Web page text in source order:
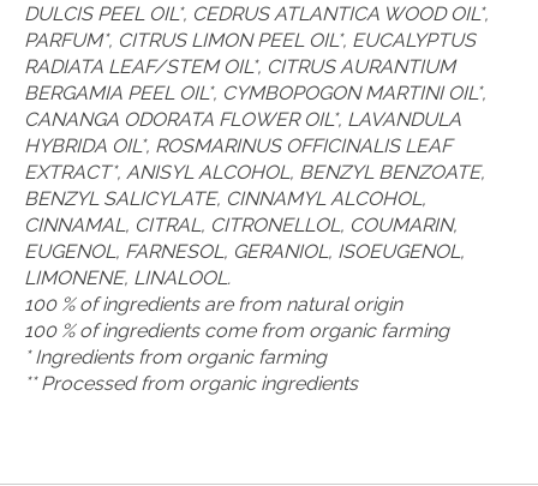
DULCIS PEEL OIL*, CEDRUS ATLANTICA WOOD OIL*,
PARFUM*, CITRUS LIMON PEEL OIL*, EUCALYPTUS
RADIATA LEAF/STEM OIL*, CITRUS AURANTIUM
BERGAMIA PEEL OIL*, CYMBOPOGON MARTINI OIL*,
CANANGA ODORATA FLOWER OIL*, LAVANDULA
HYBRIDA OIL*, ROSMARINUS OFFICINALIS LEAF
EXTRACT*, ANISYL ALCOHOL, BENZYL BENZOATE,
BENZYL SALICYLATE, CINNAMYL ALCOHOL,
CINNAMAL, CITRAL, CITRONELLOL, COUMARIN,
EUGENOL, FARNESOL, GERANIOL, ISOEUGENOL,
LIMONENE, LINALOOL.
100 % of ingredients are from natural origin
100 % of ingredients come from organic farming
* Ingredients from organic farming
** Processed from organic ingredients